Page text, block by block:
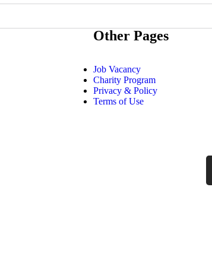
Other Pages
Job Vacancy
Charity Program
Privacy & Policy
Terms of Use